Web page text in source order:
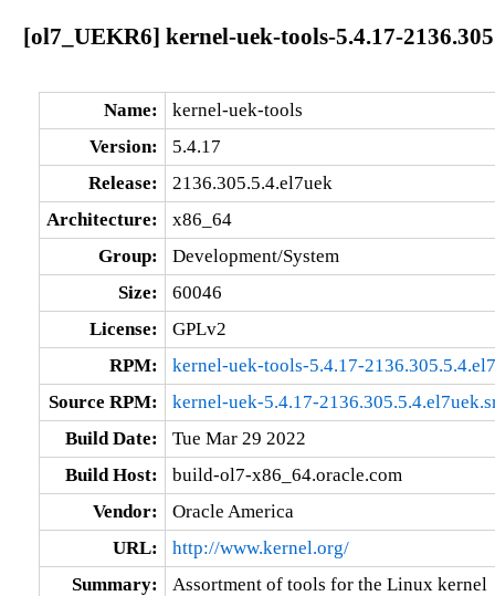
[ol7_UEKR6] kernel-uek-tools-5.4.17-
Name:
kernel-uek-tools
Version:
5.4.17
Release:
2136.305.5.4.el7uek
Architecture:
x86_64
Group:
Development/System
Size:
60046
License:
GPLv2
RPM:
kernel-uek-tools-5.4.17-
Source RPM:
kernel-uek-5.4.17-
Build Date:
Tue Mar 29 2022
Build Host:
build-ol7-x86_64.oracle.com
Vendor:
Oracle America
URL:
http://www.kernel.org/
Summary:
Assortment of tools for the Linux kernel